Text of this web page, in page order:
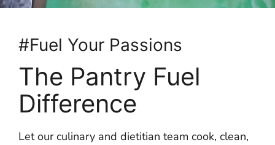
#Fuel Your Passions
The Pantry Fuel
Difference
Let our culinary and dietitian team cook, clean,